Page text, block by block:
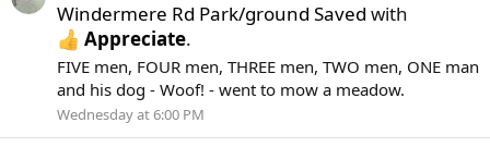
Windermere Rd Park/ground Saved with
Appreciate.
FIVE men, FOUR men, THREE men, TWO men, ONE man
and his dog - Woof! - went to mow a meadow.
Wednesday at 6:00 PM